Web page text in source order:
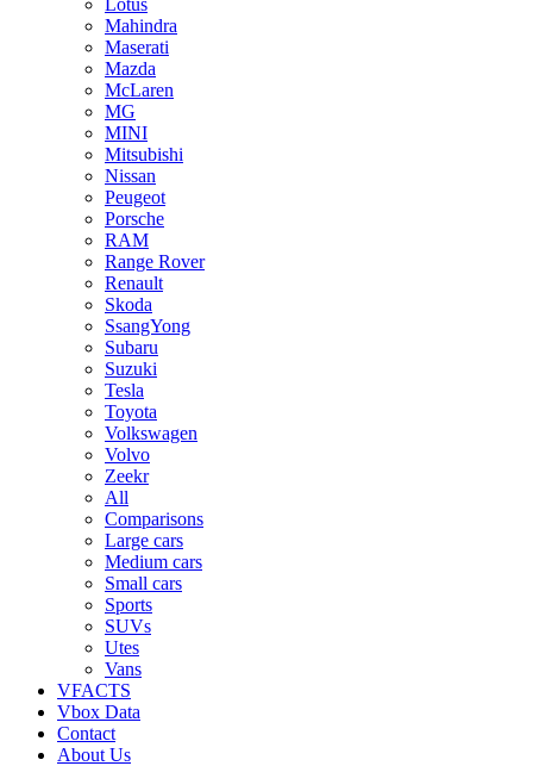
Lotus
Mahindra
Maserati
Mazda
McLaren
MG
MINI
Mitsubishi
Nissan
Peugeot
Porsche
RAM
Range Rover
Renault
Skoda
SsangYong
Subaru
Suzuki
Tesla
Toyota
Volkswagen
Volvo
Zeekr
All
Comparisons
Large cars
Medium cars
Small cars
Sports
SUVs
Utes
Vans
VFACTS
Vbox Data
Contact
About Us